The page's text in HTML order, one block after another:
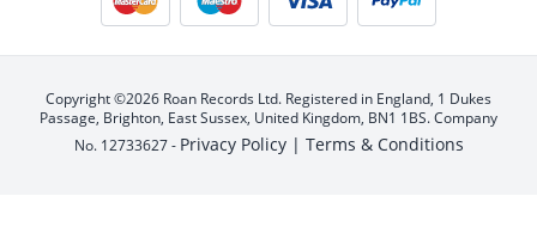
Copyright ©2026 Roan Records Ltd. Registered in England, 1 Dukes
Passage, Brighton, East Sussex, United Kingdom, BN1 1BS. Company
No. 12733627 - Privacy Policy | Terms & Conditions